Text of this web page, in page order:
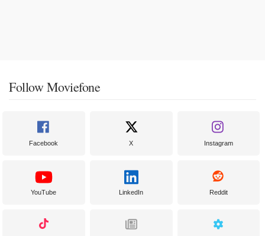
Follow Moviefone
Facebook X Instagram
YouTube LinkedIn Reddit